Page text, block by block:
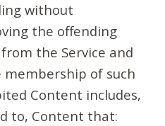
without
the offending
the Service and
of such
Content includes,
to, Content that: